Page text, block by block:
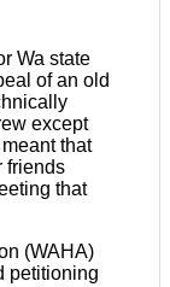
Wa state
of an old
except
that
friends
that
(WAHA)
petitioning